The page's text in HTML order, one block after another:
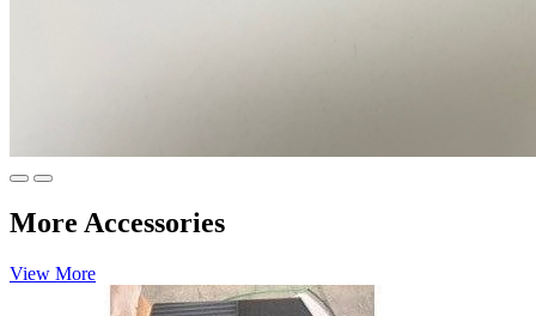
More Accessories
View More